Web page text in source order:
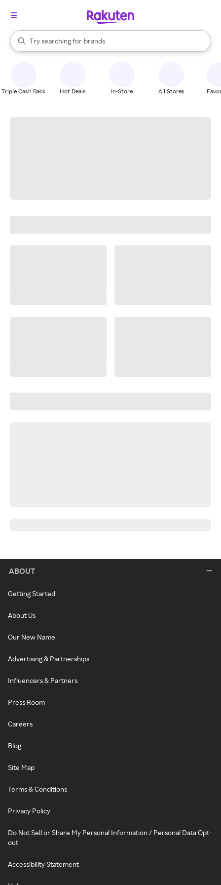
Search Rakuten
Try searching for
stores
brands
groceries
When autocomplete results are available, use the up and down
Triple Cash Back Hot Deals In-Store All Stores
ABOUT
Getting Started
About Us
Our New Name
Advertising & Partnerships
Influencers & Partners
Press Room
Careers
Blog
Site Map
Terms & Conditions
Privacy Policy
Do Not Sell or Share My Personal Information / Personal Data Opt-
out
Accessibility Statement